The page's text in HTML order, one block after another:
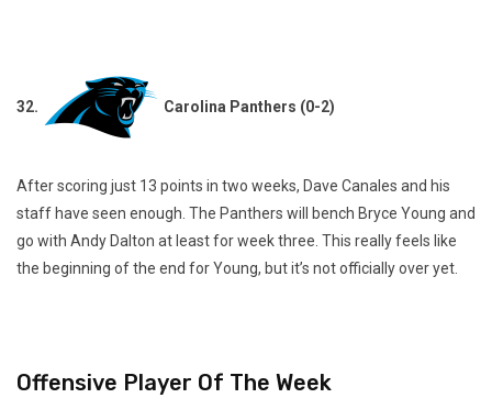
32. Carolina Panthers (0-2)
After scoring just 13 points in two weeks, Dave Canales and his
staff have seen enough. The Panthers will bench Bryce Young and
go with Andy Dalton at least for week three. This really feels like
the beginning of the end for Young, but it’s not officially over yet.
Offensive Player Of The Week